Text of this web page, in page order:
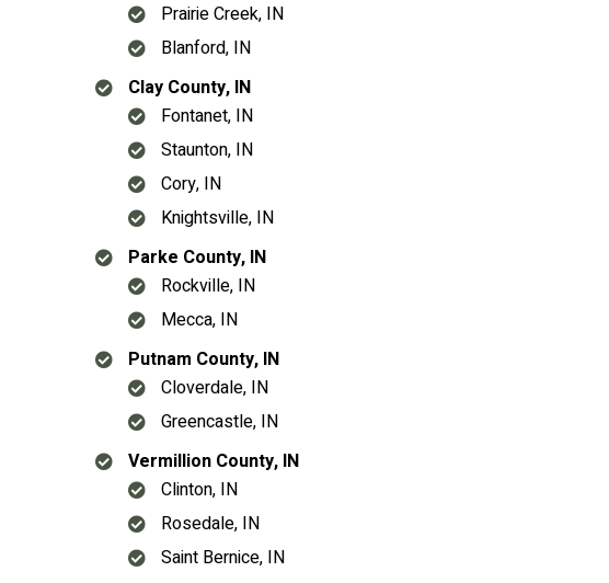
Prairie Creek, IN
Blanford, IN
Clay County, IN
Fontanet, IN
Staunton, IN
Cory, IN
Knightsville, IN
Parke County, IN
Rockville, IN
Mecca, IN
Putnam County, IN
Cloverdale, IN
Greencastle, IN
Vermillion County, IN
Clinton, IN
Rosedale, IN
Saint Bernice, IN